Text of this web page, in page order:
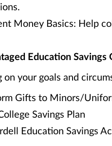
Money Basics: Help
Education Savings
on your goals and
Gifts to Minors/
Savings Plan
Education Savings